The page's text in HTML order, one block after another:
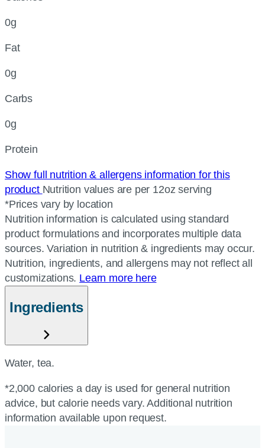
0g
Fat
0g
Carbs
0g
Protein
Show full nutrition & allergens information for this
product Nutrition values are per 12oz serving
*Prices vary by location
Nutrition information is calculated using standard
product formulations and incorporates multiple data
sources. Variation in nutrition & ingredients may occur.
Nutrition, ingredients, and allergens may not reflect all
customizations. Learn more here
Ingredients
Water, tea.
*2,000 calories a day is used for general nutrition
advice, but calorie needs vary. Additional nutrition
information available upon request.